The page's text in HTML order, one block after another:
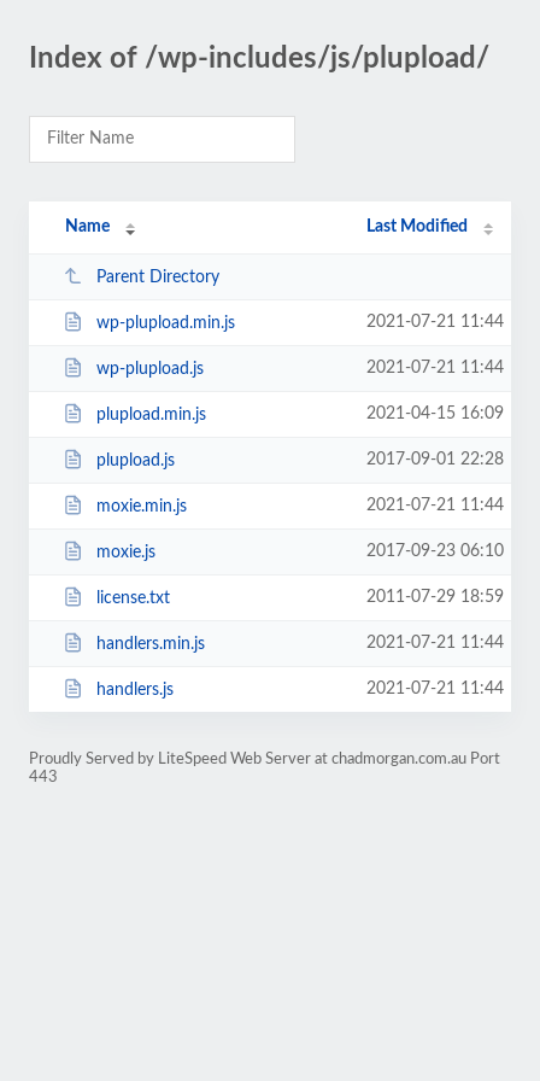
Index of /wp-includes/js/plupload/
Name Last Modified
Parent Directory
wp-plupload.min.js 2021-07-21 11:44
wp-plupload.js 2021-07-21 11:44
plupload.min.js 2021-04-15 16:09
plupload.js 2017-09-01 22:28
moxie.min.js 2021-07-21 11:44
moxie.js 2017-09-23 06:10
license.txt 2011-07-29 18:59
handlers.min.js 2021-07-21 11:44
handlers.js 2021-07-21 11:44
Proudly Served by LiteSpeed Web Server at chadmorgan.com.au Port
443